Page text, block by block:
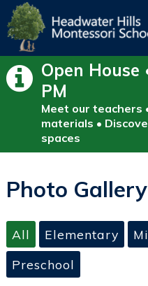
Open House
PM
Meet our teachers
materials •
spaces
Photo Gallery
All Elementary
Preschool